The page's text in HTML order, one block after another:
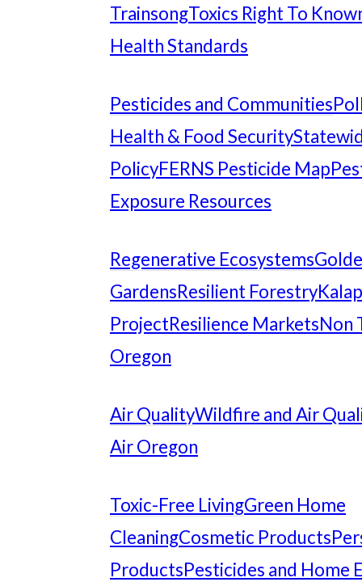
TrainsongToxics Right To
Health Standards
Pesticides and Communities
Health & Food Security
PolicyFERNS Pesticide Map
Exposure Resources
Regenerative Ecosystems
GardensResilient Forestry
ProjectResilience MarketsNon
Oregon
Air QualityWildfire and Air
Air Oregon
Toxic-Free LivingGreen Home
CleaningCosmetic Products
ProductsPesticides and Home